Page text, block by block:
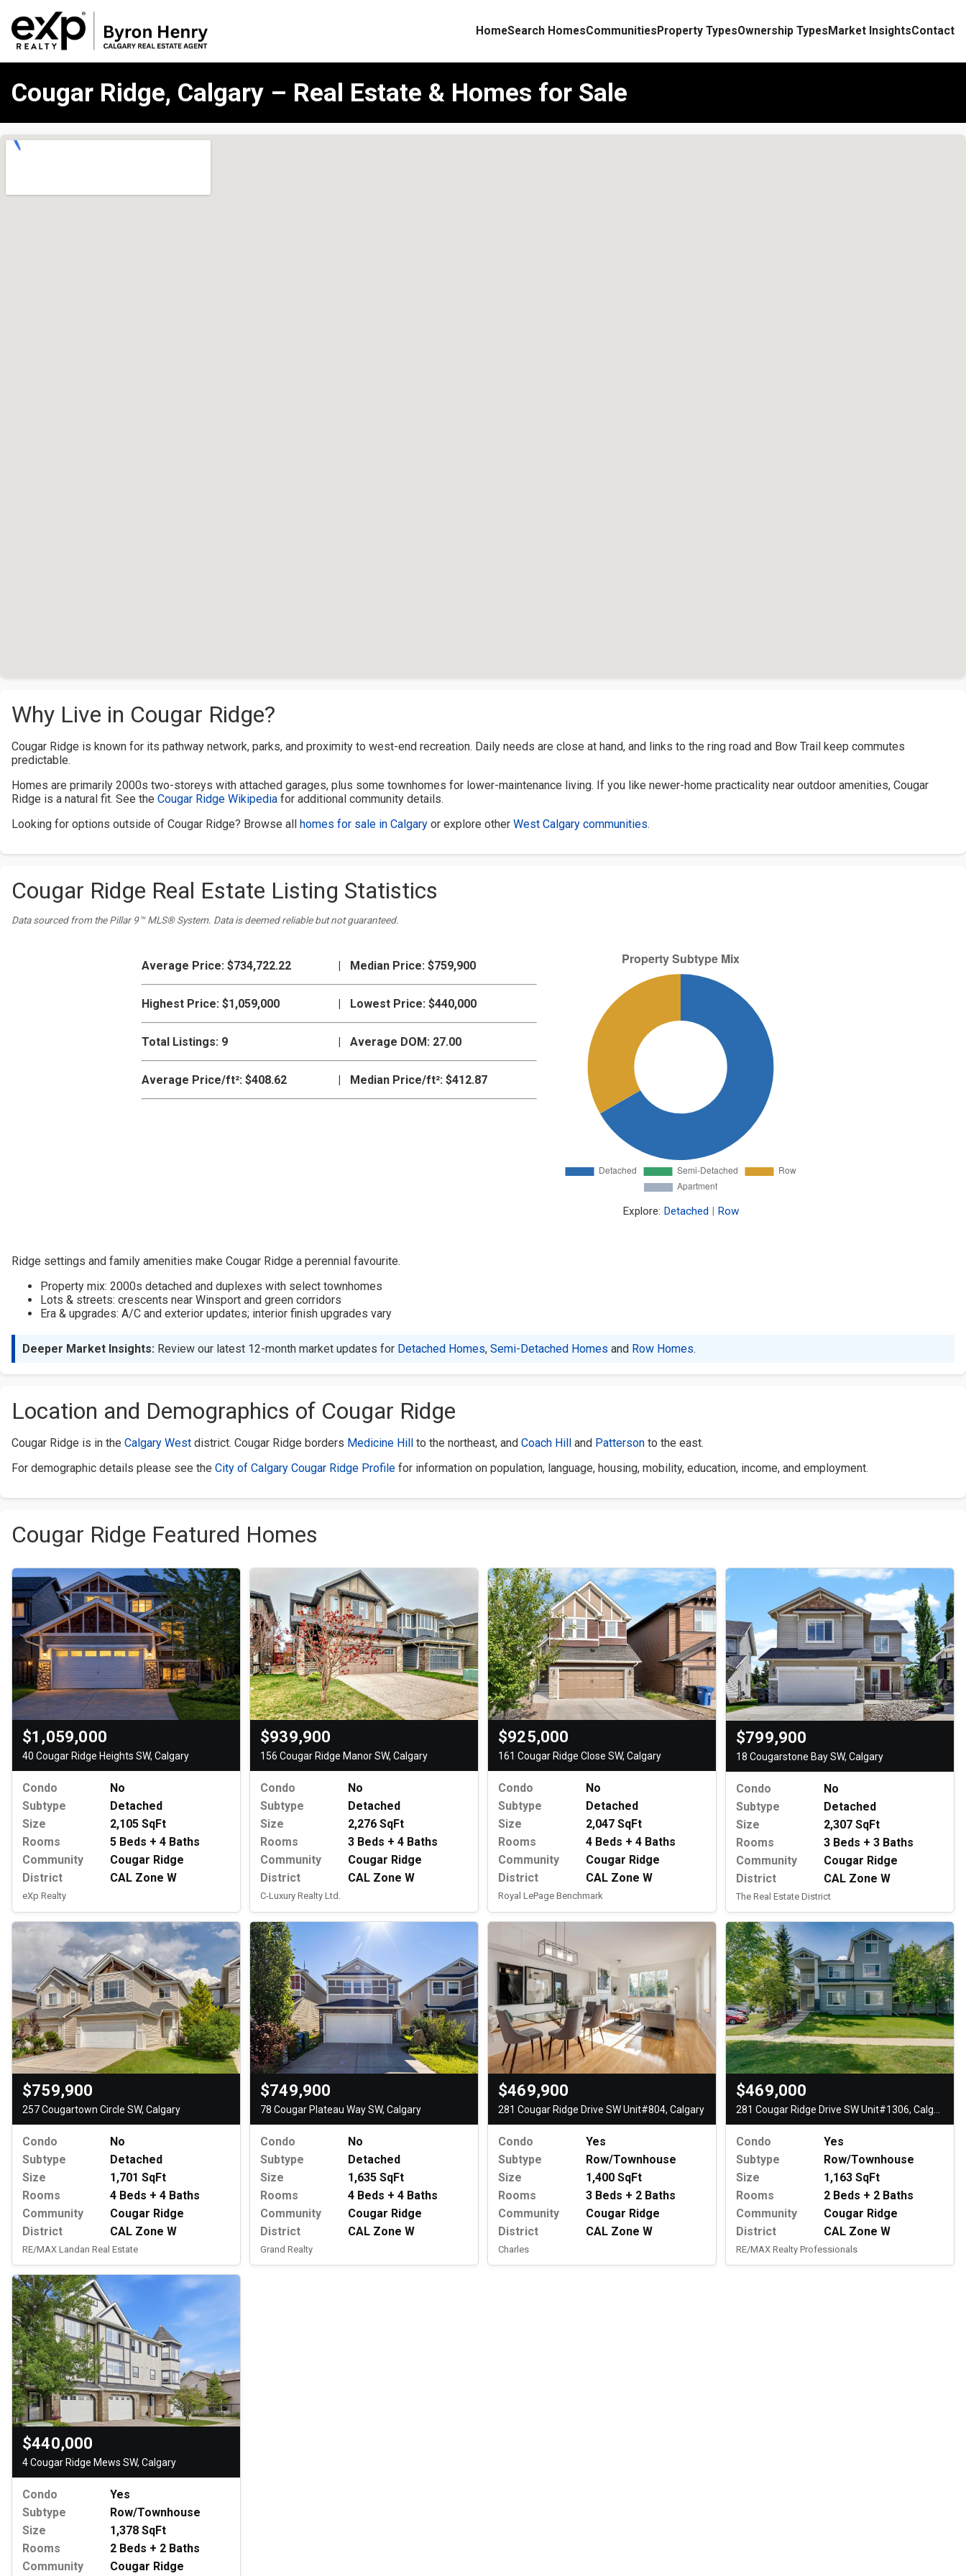
HomeSearch HomesCommunitiesProperty TypesOwnership TypesMarket InsightsContact
Cougar Ridge, Calgary – Real Estate & Homes for Sale
Why Live in Cougar Ridge?
Cougar Ridge is known for its pathway network, parks, and proximity to west-end recreation. Daily needs are close at hand, and links to the ring road and Bow Trail keep commutes
predictable.
Homes are primarily 2000s two-storeys with attached garages, plus some townhomes for lower-maintenance living. If you like newer-home practicality near outdoor amenities, Cougar
Ridge is a natural fit. See the Cougar Ridge Wikipedia for additional community details.
Looking for options outside of Cougar Ridge? Browse all homes for sale in Calgary or explore other West Calgary communities.
Cougar Ridge Real Estate Listing Statistics
Data sourced from the Pillar 9™ MLS® System. Data is deemed reliable but not guaranteed.
Average Price: $734,722.22 | Median Price: $759,900
Highest Price: $1,059,000 | Lowest Price: $440,000
Total Listings: 9 | Average DOM: 27.00
Average Price/ft²: $408.62 | Median Price/ft²: $412.87
Explore: Detached | Row
Ridge settings and family amenities make Cougar Ridge a perennial favourite.
Property mix: 2000s detached and duplexes with select townhomes
Lots & streets: crescents near Winsport and green corridors
Era & upgrades: A/C and exterior updates; interior finish upgrades vary
Deeper Market Insights: Review our latest 12-month market updates for Detached Homes, Semi-Detached Homes and Row Homes.
Location and Demographics of Cougar Ridge
Cougar Ridge is in the Calgary West district. Cougar Ridge borders Medicine Hill to the northeast, and Coach Hill and Patterson to the east.
For demographic details please see the City of Calgary Cougar Ridge Profile for information on population, language, housing, mobility, education, income, and employment.
Cougar Ridge Featured Homes
$1,059,000
40 Cougar Ridge Heights SW, Calgary
Condo
No
Subtype
Detached
Size
2,105 SqFt
Rooms
5 Beds + 4 Baths
Community
Cougar Ridge
District
CAL Zone W
eXp Realty
$939,900
156 Cougar Ridge Manor SW, Calgary
Condo
No
Subtype
Detached
Size
2,276 SqFt
Rooms
3 Beds + 4 Baths
Community
Cougar Ridge
District
CAL Zone W
C-Luxury Realty Ltd.
$925,000
161 Cougar Ridge Close SW, Calgary
Condo
No
Subtype
Detached
Size
2,047 SqFt
Rooms
4 Beds + 4 Baths
Community
Cougar Ridge
District
CAL Zone W
Royal LePage Benchmark
$799,900
18 Cougarstone Bay SW, Calgary
Condo
No
Subtype
Detached
Size
2,307 SqFt
Rooms
3 Beds + 3 Baths
Community
Cougar Ridge
District
CAL Zone W
The Real Estate District
$759,900
257 Cougartown Circle SW, Calgary
Condo
No
Subtype
Detached
Size
1,701 SqFt
Rooms
4 Beds + 4 Baths
Community
Cougar Ridge
District
CAL Zone W
RE/MAX Landan Real Estate
$749,900
78 Cougar Plateau Way SW, Calgary
Condo
No
Subtype
Detached
Size
1,635 SqFt
Rooms
4 Beds + 4 Baths
Community
Cougar Ridge
District
CAL Zone W
Grand Realty
$469,900
281 Cougar Ridge Drive SW Unit#804, Calgary
Condo
Yes
Subtype
Row/Townhouse
Size
1,400 SqFt
Rooms
3 Beds + 2 Baths
Community
Cougar Ridge
District
CAL Zone W
Charles
$469,000
Condo
Yes
Subtype
Row/Townhouse
Size
1,163 SqFt
Rooms
2 Beds + 2 Baths
Community
Cougar Ridge
District
CAL Zone W
RE/MAX Realty Professionals
$440,000
4 Cougar Ridge Mews SW, Calgary
Condo
Yes
Subtype
Row/Townhouse
Size
1,378 SqFt
Rooms
2 Beds + 2 Baths
Community
Cougar Ridge